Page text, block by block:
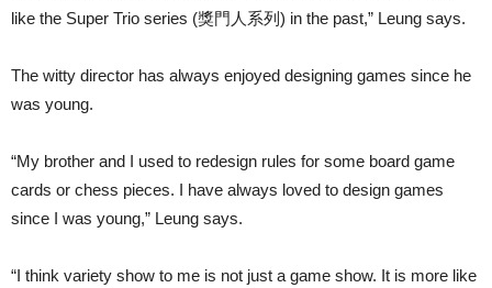
like the Super Trio series (獎門人系列) in the past,” Leung says.
The witty director has always enjoyed designing games since he
was young.
“My brother and I used to redesign rules for some board game
cards or chess pieces. I have always loved to design games
since I was young,” Leung says.
“I think variety show to me is not just a game show. It is more like